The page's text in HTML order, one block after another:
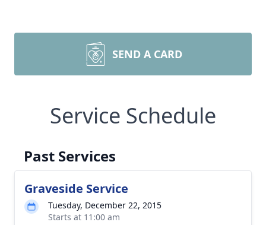
SEND A CARD
Service Schedule
Past Services
Graveside Service
Tuesday, December 22, 2015
Starts at 11:00 am